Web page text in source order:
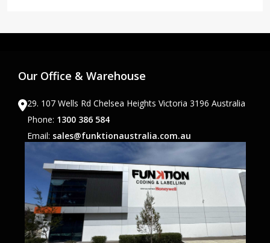
Our Office & Warehouse
29. 107 Wells Rd Chelsea Heights Victoria 3196 Australia
Phone: 1300 386 584
Email: sales@funktionaustralia.com.au